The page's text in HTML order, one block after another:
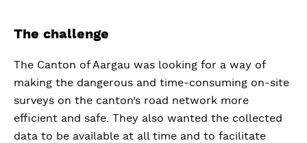
The challenge
The Canton of Aargau was looking for a way of
making the dangerous and time-consuming on-site
surveys on the canton’s road network more
efficient and safe. They also wanted the collected
data to be available at all time and to facilitate